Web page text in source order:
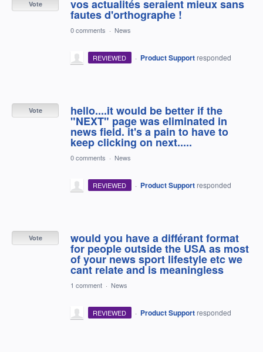
vos actualités seraient mieux sans
fautes d'orthographe !
Vote
0 comments · News
REVIEWED · Product Support responded
hello....it would be better if the
"NEXT" page was eliminated in
news field. it's a pain to have to
keep clicking on next.....
Vote
0 comments · News
REVIEWED · Product Support responded
would you have a différant format
for people outside the USA as most
of your news sport lifestyle etc we
cant relate and is meaningless
Vote
1 comment · News
REVIEWED · Product Support responded